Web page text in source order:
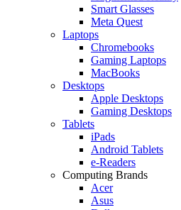
Smart Glasses
Meta Quest
Laptops
Chromebooks
Gaming Laptops
MacBooks
Desktops
Apple Desktops
Gaming Desktops
Tablets
iPads
Android Tablets
e-Readers
Computing Brands
Acer
Asus